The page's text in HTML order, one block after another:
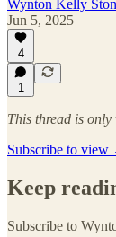
Wynton Kelly
Jun 5, 2025
4
1
This thread is
Subscribe to view
Keep
Subscribe to